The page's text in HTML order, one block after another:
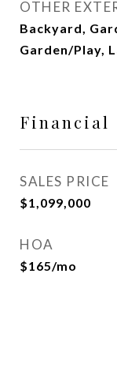
OTHER
Backyard,
Garden/Play,
Financial
SALES PRICE
$1,099,000
HOA
$165/mo